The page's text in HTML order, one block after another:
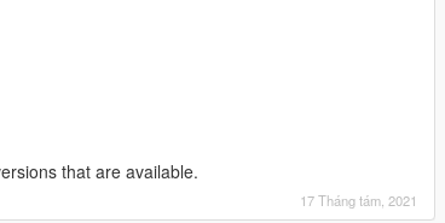
that are available.
17 Tháng tám, 2021